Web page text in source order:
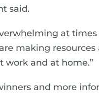
said.
at
making
work and at home.”
and more